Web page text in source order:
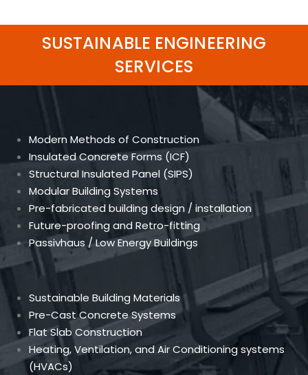
SUSTAINABLE ENGINEERING
SERVICES
Modern Methods of Construction
Insulated Concrete Forms (ICF)
Structural Insulated Panel (SIPS)
Modular Building Systems
Pre-fabricated building design / installation
Future-proofing and Retro-fitting
Passivhaus / Low Energy Buildings
Sustainable Building Materials
Pre-Cast Concrete Systems
Flat Slab Construction
Heating, Ventilation, and Air Conditioning systems
(HVACs)